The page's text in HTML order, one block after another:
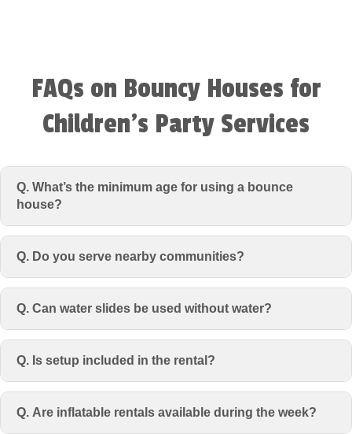
FAQs on Bouncy Houses for
Children’s Party Services
Q. What’s the minimum age for using a bounce
house?
Q. Do you serve nearby communities?
Q. Can water slides be used without water?
Q. Is setup included in the rental?
Q. Are inflatable rentals available during the week?